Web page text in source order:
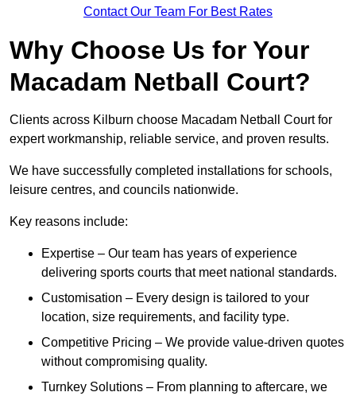
Contact Our Team For Best Rates
Why Choose Us for Your
Macadam Netball Court?
Clients across Kilburn choose Macadam Netball Court for
expert workmanship, reliable service, and proven results.
We have successfully completed installations for schools,
leisure centres, and councils nationwide.
Key reasons include:
Expertise – Our team has years of experience
delivering sports courts that meet national standards.
Customisation – Every design is tailored to your
location, size requirements, and facility type.
Competitive Pricing – We provide value-driven quotes
without compromising quality.
Turnkey Solutions – From planning to aftercare, we